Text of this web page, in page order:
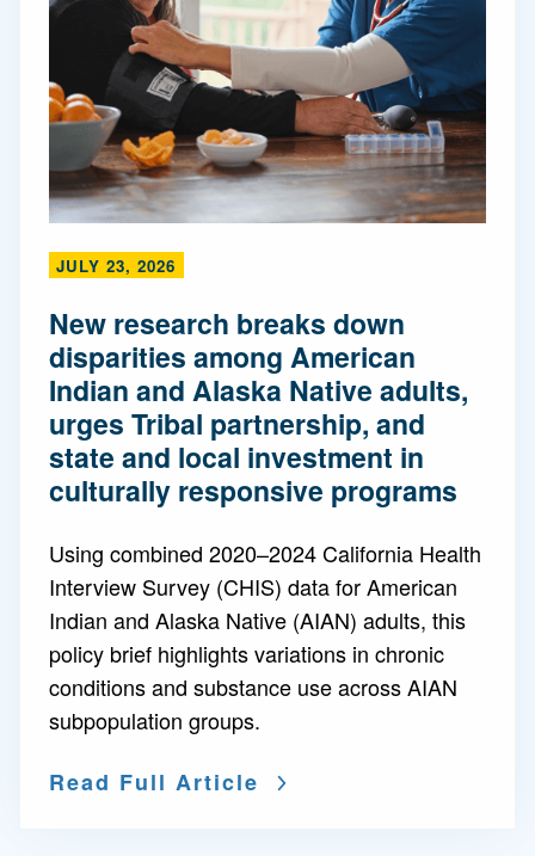
JULY 23, 2026
New research breaks down
disparities among American
Indian and Alaska Native adults,
urges Tribal partnership, and
state and local investment in
culturally responsive programs
Using combined 2020–2024 California Health
Interview Survey (CHIS) data for American
Indian and Alaska Native (AIAN) adults, this
policy brief highlights variations in chronic
conditions and substance use across AIAN
subpopulation groups.
Read Full Article